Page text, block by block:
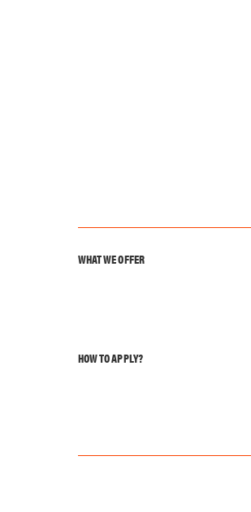
WHAT WE OFFER
HOW TO APPLY?